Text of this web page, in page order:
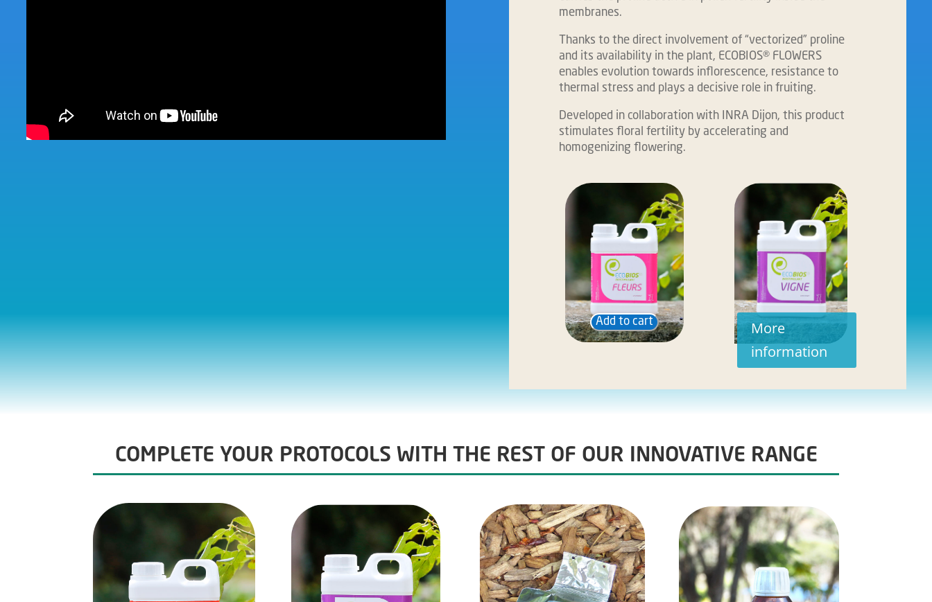
membranes.
Thanks to the direct involvement of “vectorized” proline
and its availability in the plant, ECOBIOS® FLOWERS
enables evolution towards inflorescence, resistance to
thermal stress and plays a decisive role in fruiting.
Developed in collaboration with INRA Dijon, this product
stimulates floral fertility by accelerating and
homogenizing flowering.
Add to cart
More
information
COMPLETE YOUR PROTOCOLS WITH THE REST OF OUR INNOVATIVE RANGE